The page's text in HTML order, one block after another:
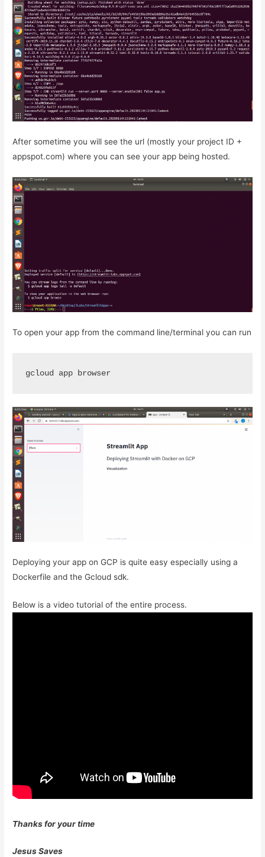
After sometime you will see the url (mostly your project ID +
appspot.com) where you can see your app being hosted.
To open your app from the command line/terminal you can run
gcloud app browser
Deploying your app on GCP is quite easy especially using a
Dockerfile and the Gcloud sdk.
Below is a video tutorial of the entire process.
Thanks for your time
Jesus Saves